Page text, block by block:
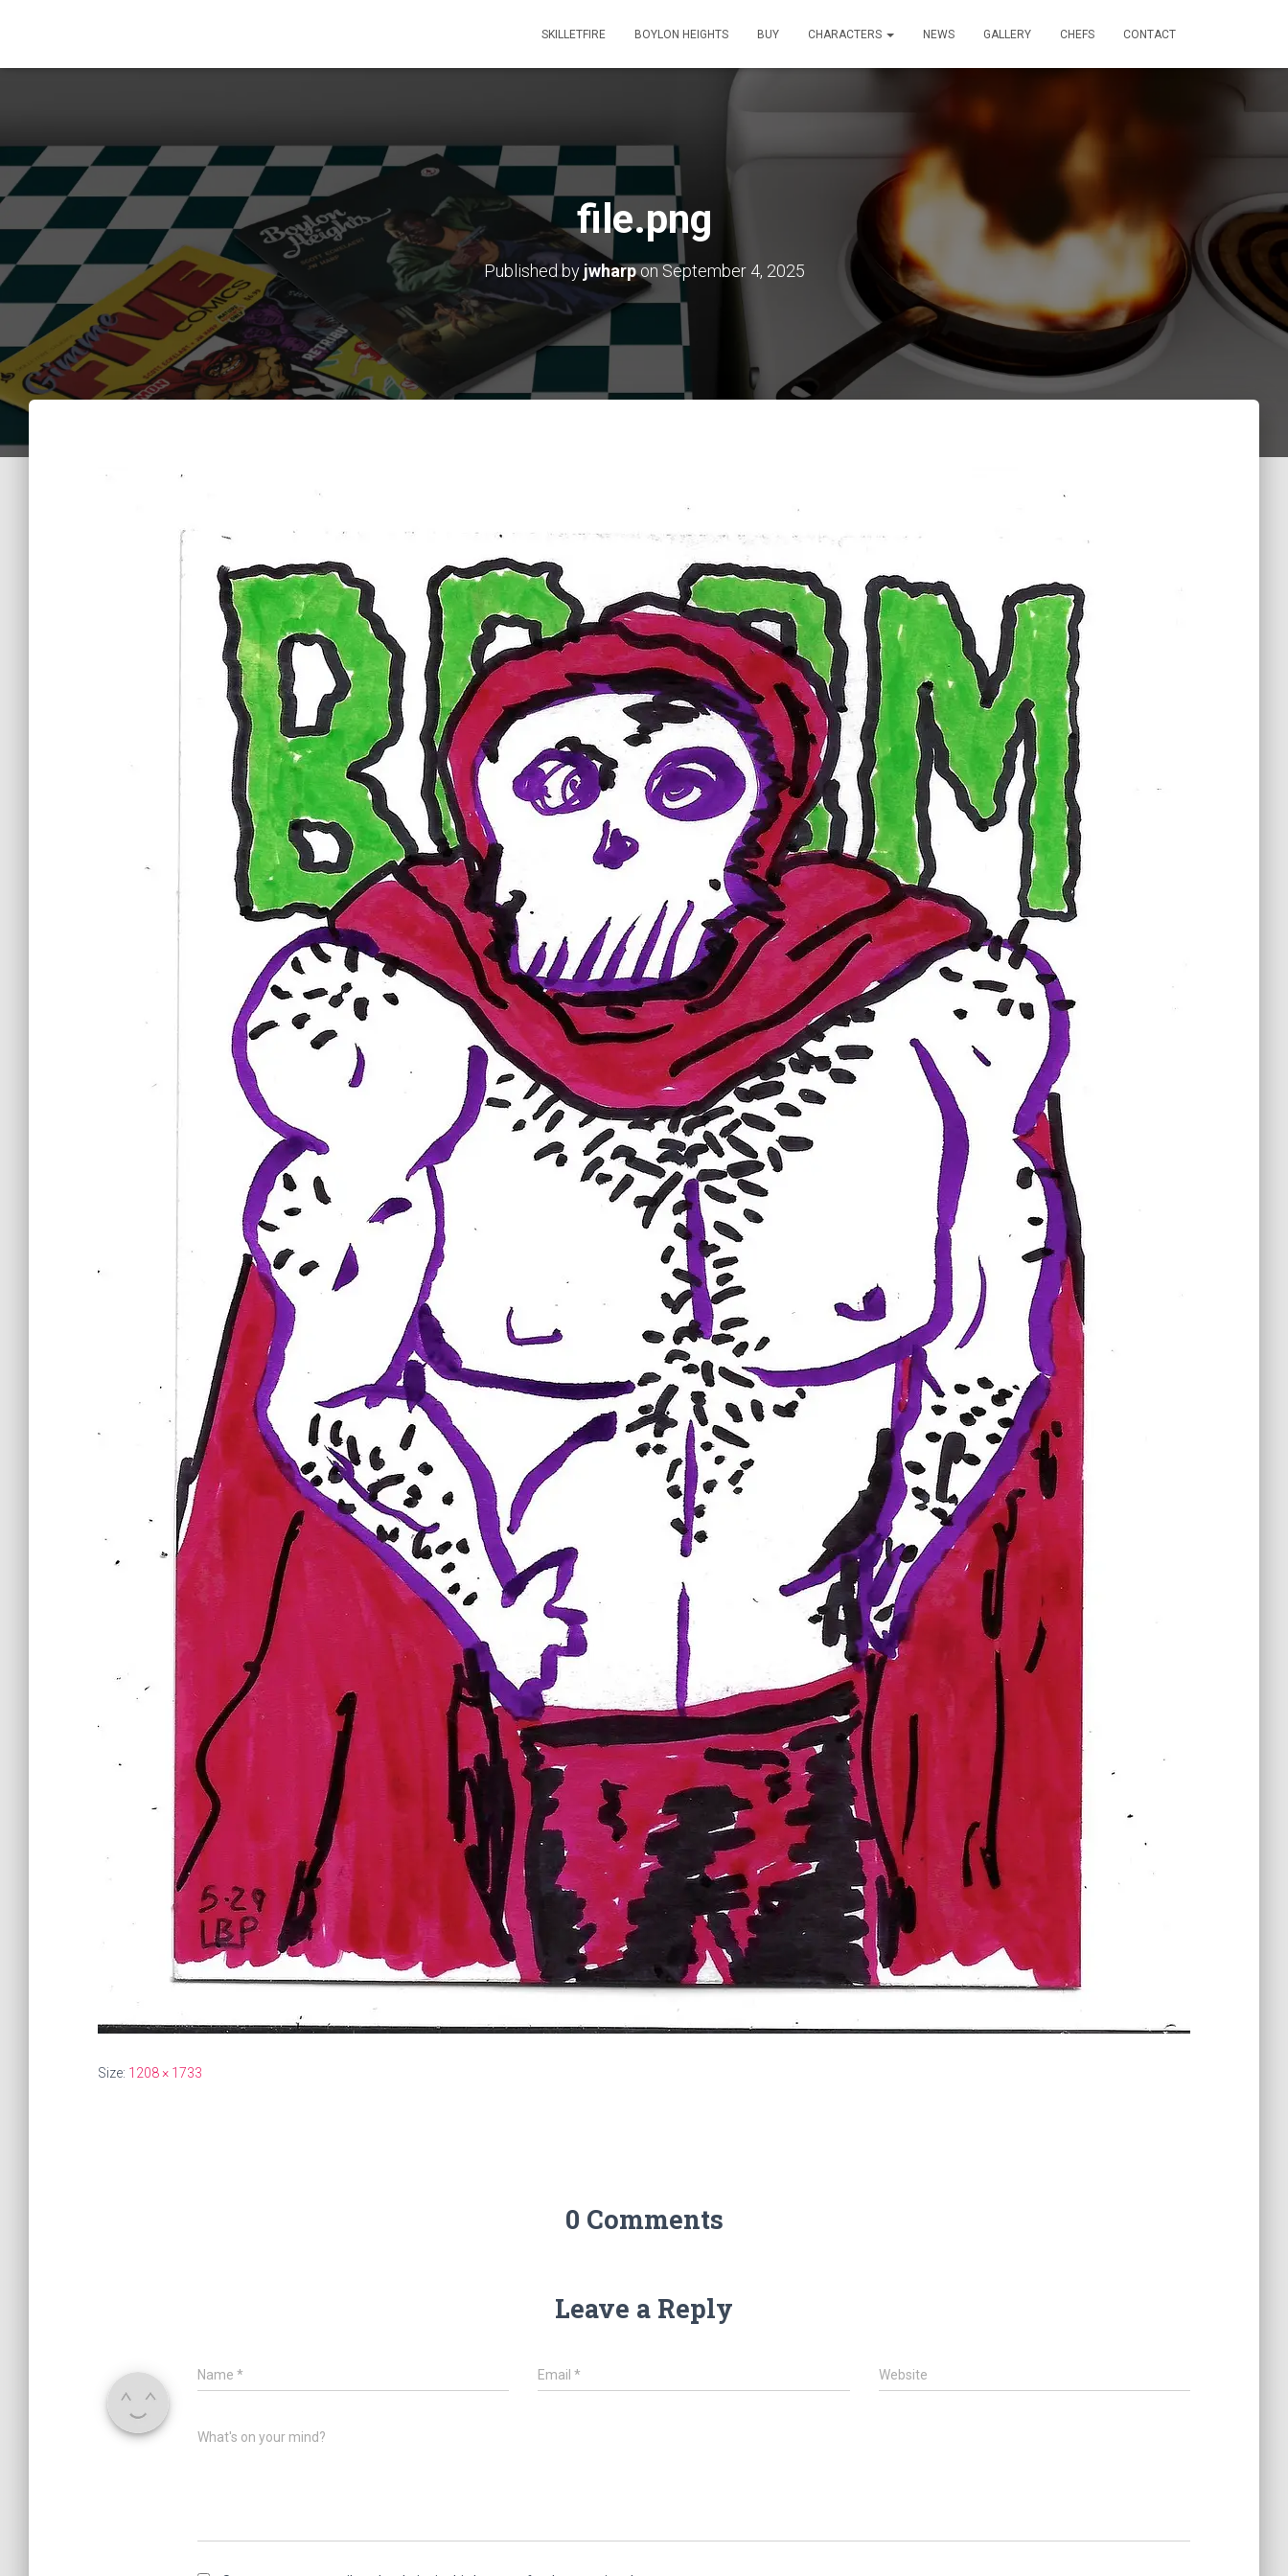
SKILLETFIRE BOYLON HEIGHTS BUY CHARACTERS NEWS GALLERY CHEFS CONTACT
file.png
Published by jwharpon September 4, 2025
Size: 1208 × 1733
0 Comments
Leave a Reply
Name * Email* Website
What's on your mind?